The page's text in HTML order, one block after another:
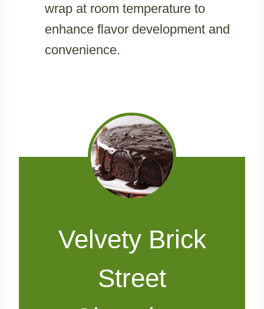
wrap at room temperature to
enhance flavor development and
convenience.
Velvety Brick
Street